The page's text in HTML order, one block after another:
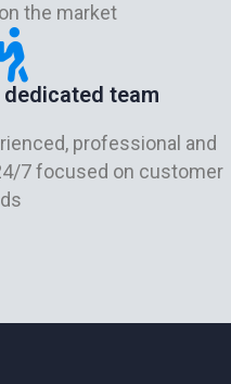
the market
team
professional and
7 focused on customer